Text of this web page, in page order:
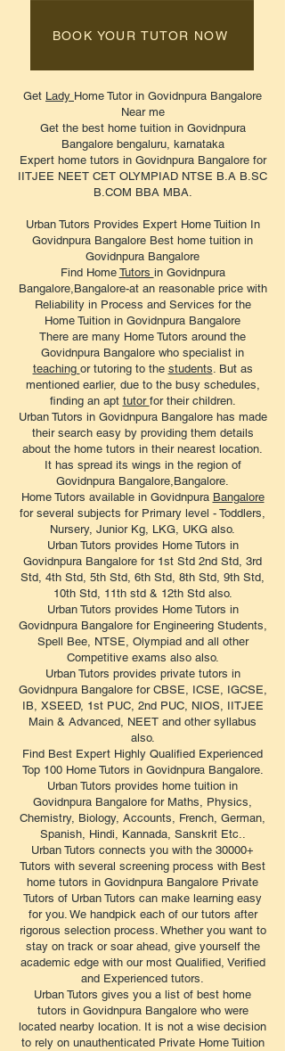
Get Lady Home Tutor in Govidnpura Bangalore
Near me
Get the best home tuition in Govidnpura
Bangalore bengaluru, karnataka
Expert home tutors in Govidnpura Bangalore for
IITJEE NEET CET OLYMPIAD NTSE B.A B.SC
B.COM BBA MBA.
Urban Tutors Provides Expert Home Tuition In
Govidnpura Bangalore Best home tuition in
Govidnpura Bangalore
Find Home Tutors in Govidnpura
Bangalore,Bangalore-at an reasonable price with
Reliability in Process and Services for the
Home Tuition in Govidnpura Bangalore
There are many Home Tutors around the
Govidnpura Bangalore who specialist in
teaching or tutoring to the students. But as
mentioned earlier, due to the busy schedules,
finding an apt tutor for their children.
Urban Tutors in Govidnpura Bangalore has made
their search easy by providing them details
about the home tutors in their nearest location.
It has spread its wings in the region of
Govidnpura Bangalore,Bangalore.
Home Tutors available in Govidnpura Bangalore
for several subjects for Primary level - Toddlers,
Nursery, Junior Kg, LKG, UKG also.
Urban Tutors provides Home Tutors in
Govidnpura Bangalore for 1st Std 2nd Std, 3rd
Std, 4th Std, 5th Std, 6th Std, 8th Std, 9th Std,
10th Std, 11th std & 12th Std also.
Urban Tutors provides Home Tutors in
Govidnpura Bangalore for Engineering Students,
Spell Bee, NTSE, Olympiad and all other
Competitive exams also also.
Urban Tutors provides private tutors in
Govidnpura Bangalore for CBSE, ICSE, IGCSE,
IB, XSEED, 1st PUC, 2nd PUC, NIOS, IITJEE
Main & Advanced, NEET and other syllabus
also.
Find Best Expert Highly Qualified Experienced
Top 100 Home Tutors in Govidnpura Bangalore.
Urban Tutors provides home tuition in
Govidnpura Bangalore for Maths, Physics,
Chemistry, Biology, Accounts, French, German,
Spanish, Hindi, Kannada, Sanskrit Etc..
Urban Tutors connects you with the 30000+
Tutors with several screening process with Best
home tutors in Govidnpura Bangalore Private
Tutors of Urban Tutors can make learning easy
for you. We handpick each of our tutors after
rigorous selection process. Whether you want to
stay on track or soar ahead, give yourself the
academic edge with our most Qualified, Verified
and Experienced tutors.
Urban Tutors gives you a list of best home
tutors in Govidnpura Bangalore who were
located nearby location. It is not a wise decision
to rely on unauthenticated Private Home Tuition
BOOK YOUR TUTOR NOW